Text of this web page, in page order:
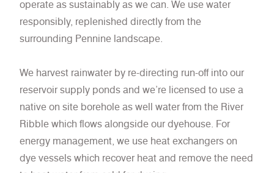
operate as sustainably as we can. We use water
responsibly, replenished directly from the
surrounding Pennine landscape.
We harvest rainwater by re-directing run-off into our
reservoir supply ponds and we’re licensed to use a
native on site borehole as well water from the River
Ribble which flows alongside our dyehouse. For
energy management, we use heat exchangers on
dye vessels which recover heat and remove the need